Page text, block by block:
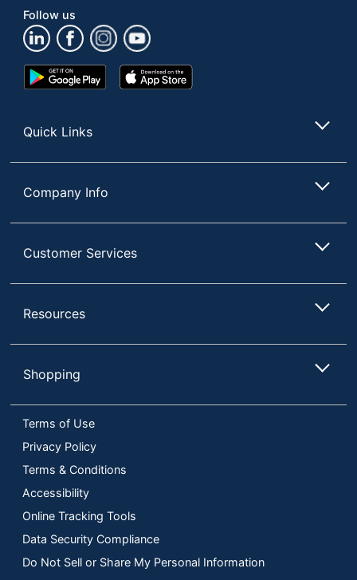
Follow us
Google
Play
App
Store
Quick Links
Company Info
Customer Services
Resources
Shopping
Terms of Use
Privacy Policy
Terms & Conditions
Accessibility
Online Tracking Tools
Data Security Compliance
Do Not Sell or Share My Personal Information